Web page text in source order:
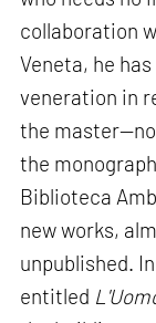
collaboration
Veneta, he
veneration in
the
the
Biblioteca
new works,
unpublished.
entitled